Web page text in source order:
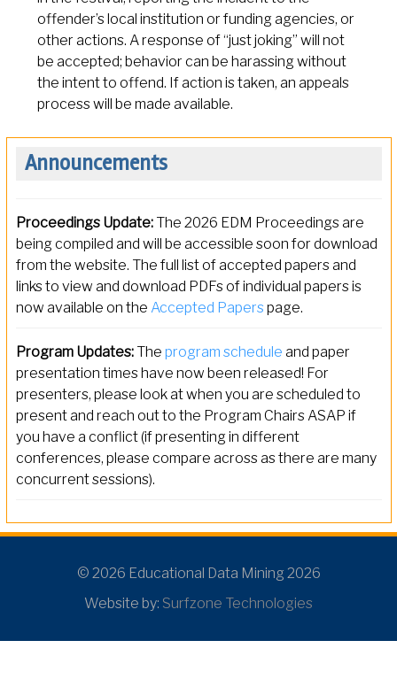
offender’s local institution or funding agencies, or
other actions. A response of “just joking” will not
be accepted; behavior can be harassing without
the intent to offend. If action is taken, an appeals
process will be made available.
Announcements
Proceedings Update: The 2026 EDM Proceedings are
being compiled and will be accessible soon for download
from the website. The full list of accepted papers and
links to view and download PDFs of individual papers is
now available on the Accepted Papers page.
Program Updates:The program schedule and paper
presentation times have now been released! For
presenters, please look at when you are scheduled to
present and reach out to the Program Chairs ASAP if
you have a conflict (if presenting in different
conferences, please compare across as there are many
concurrent sessions).
© 2026 Educational Data Mining 2026
Website by: Surfzone Technologies